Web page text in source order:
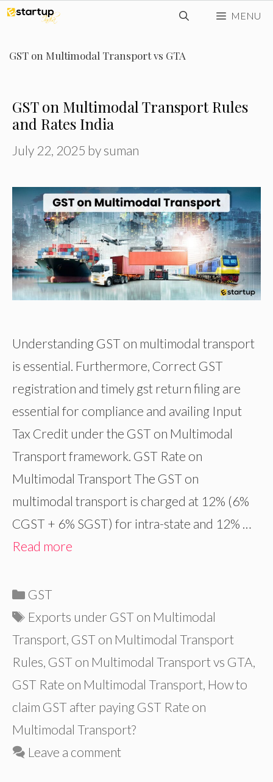
Skip
content
MENU
GST on Multimodal Transport vs GTA
GST on Multimodal Transport Rules
and Rates India
July 22, 2025 by suman
Understanding GST on multimodal transport
is essential. Furthermore, Correct GST
registration and timely gst return filing are
essential for compliance and availing Input
Tax Credit under the GST on Multimodal
Transport framework. GST Rate on
Multimodal Transport The GST on
multimodal transport is charged at 12% (6%
CGST + 6% SGST) for intra-state and 12% …
Read more
Categories
GST
Tags
Exports under GST on Multimodal
Transport, GST on Multimodal Transport
Rules, GST on Multimodal Transport vs GTA,
GST Rate on Multimodal Transport, How to
claim GST after paying GST Rate on
Multimodal Transport?
Leave a comment